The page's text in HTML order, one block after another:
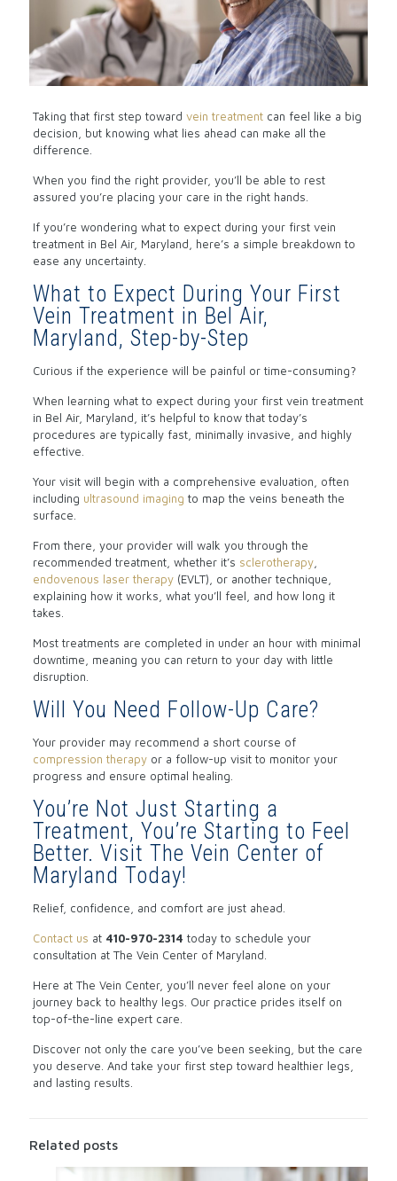
Taking that first step toward vein treatmentcan feel like a big
decision, but knowing what lies ahead can make all the
difference.
When you find the right provider, you’ll be able to rest
assured you’re placing your care in the right hands.
If you’re wondering what to expect during your first vein
treatment in Bel Air, Maryland, here’s a simple breakdown to
ease any uncertainty.
What to Expect During Your First
Vein Treatment in Bel Air,
Maryland, Step-by-Step
Curious if the experience will be painful or time-consuming?
When learning what to expect during your first vein treatment
in Bel Air, Maryland, it’s helpful to know that today’s
procedures are typically fast, minimally invasive, and highly
effective.
Your visit will begin with a comprehensive evaluation, often
including ultrasound imaging to map the veins beneath the
surface.
From there, your provider will walk you through the
recommended treatment, whether it’s sclerotherapy,
endovenous laser therapy(EVLT), or another technique,
explaining how it works, what you’ll feel, and how long it
takes.
Most treatments are completed in under an hour with minimal
downtime, meaning you can return to your day with little
disruption.
Will You Need Follow-Up Care?
Your provider may recommend a short course of
compression therapyor a follow-up visit to monitor your
progress and ensure optimal healing.
You’re Not Just Starting a
Treatment, You’re Starting to Feel
Better. Visit The Vein Center of
Maryland Today!
Relief, confidence, and comfort are just ahead.
Contact us at 410-970-2314 today to schedule your
consultation at The Vein Center of Maryland.
Here at The Vein Center, you’ll never feel alone on your
journey back to healthy legs. Our practice prides itself on
top-of-the-line expert care.
Discover not only the care you’ve been seeking, but the care
you deserve. And take your first step toward healthier legs,
and lasting results.
Related posts